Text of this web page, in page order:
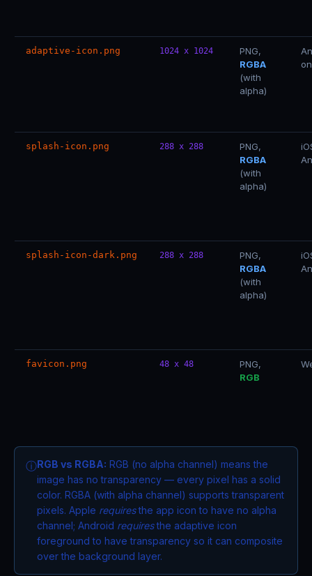
adaptive-icon.png 1024 x 1024
PNG,
RGBA
(with
alpha)
splash-icon.png 288 x 288
PNG,
RGBA
(with
alpha)
splash-icon-dark.png 288 x 288
PNG,
RGBA
(with
alpha)
favicon.png 48 x 48
PNG,
RGB
ⓘRGB vs RGBA: RGB (no alpha channel) means the
image has no transparency — every pixel has a solid
color. RGBA (with alpha channel) supports transparent
pixels. Apple requiresthe app icon to have no alpha
channel; Android requiresthe adaptive icon
foreground to have transparency so it can composite
over the background layer.